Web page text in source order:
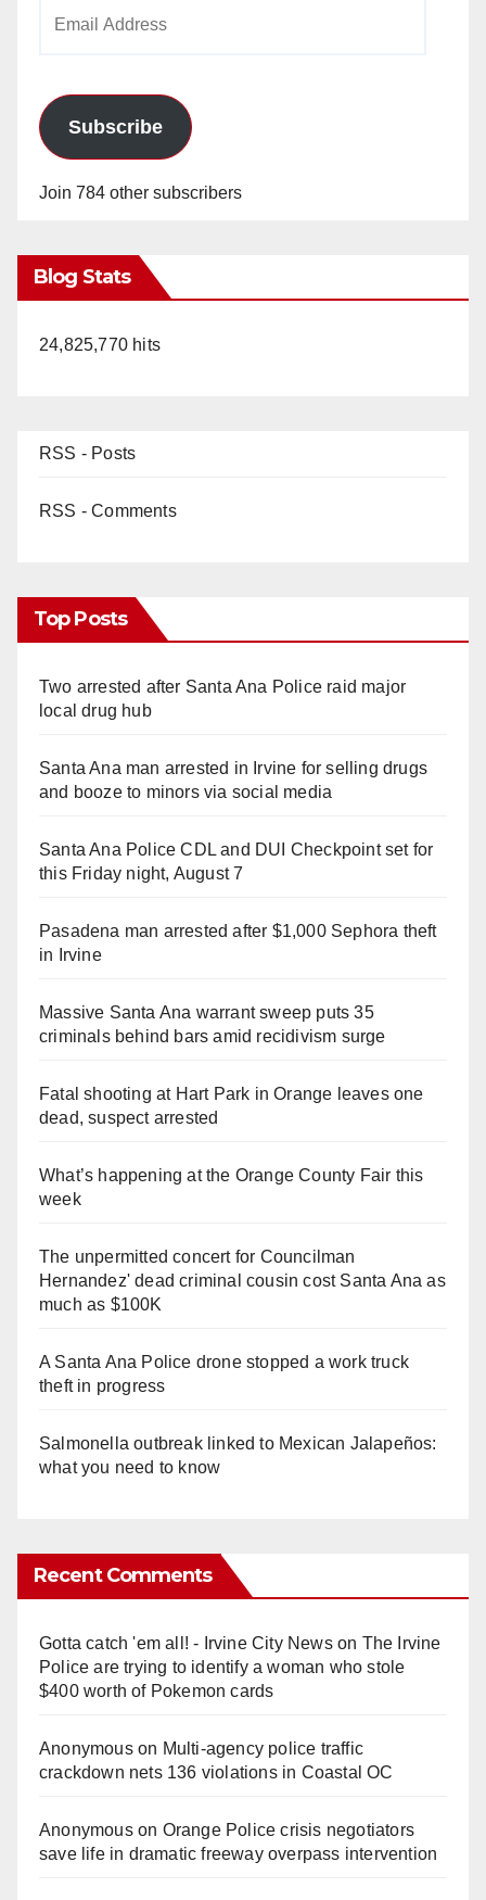
Subscribe
Join 784 other subscribers
Blog Stats
24,825,770 hits
RSS - Posts
RSS - Comments
Top Posts
Two arrested after Santa Ana Police raid major
local drug hub
Santa Ana man arrested in Irvine for selling drugs
and booze to minors via social media
Santa Ana Police CDL and DUI Checkpoint set for
this Friday night, August 7
Pasadena man arrested after $1,000 Sephora theft
in Irvine
Massive Santa Ana warrant sweep puts 35
criminals behind bars amid recidivism surge
Fatal shooting at Hart Park in Orange leaves one
dead, suspect arrested
What’s happening at the Orange County Fair this
week
The unpermitted concert for Councilman
Hernandez' dead criminal cousin cost Santa Ana as
much as $100K
A Santa Ana Police drone stopped a work truck
theft in progress
Salmonella outbreak linked to Mexican Jalapeños:
what you need to know
Recent Comments
Gotta catch 'em all! - Irvine City Newson The Irvine
Police are trying to identify a woman who stole
$400 worth of Pokemon cards
Anonymouson Multi‑agency police traffic
crackdown nets 136 violations in Coastal OC
Anonymouson Orange Police crisis negotiators
save life in dramatic freeway overpass intervention